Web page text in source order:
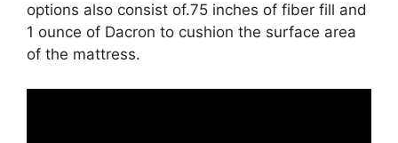
options also consist of.75 inches of fiber fill and
1 ounce of Dacron to cushion the surface area
of the mattress.